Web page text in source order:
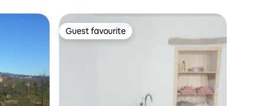
Guest favourite
Guest favourite